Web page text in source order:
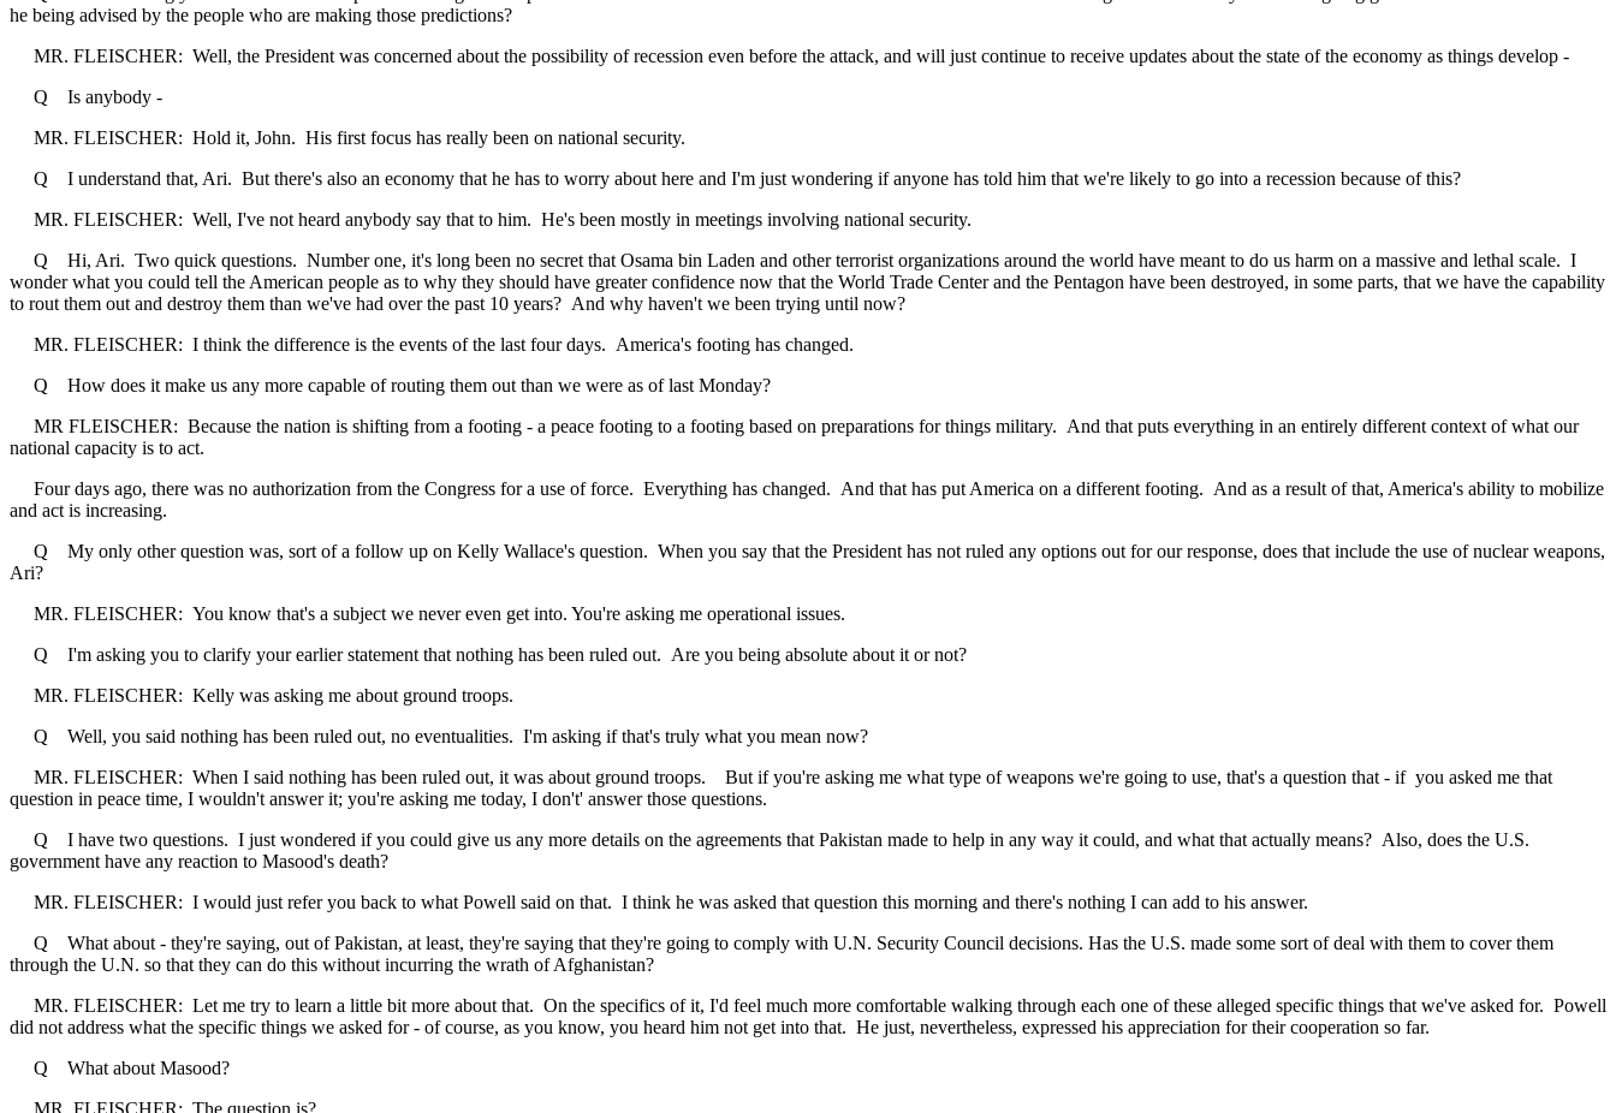
he being advised by the people who are making those predictions?
MR. FLEISCHER: Well, the President was concerned about the possibility of recession even before the attack, and will just continue to receive updates about the state of the economy as things develop -
Q Is anybody -
MR. FLEISCHER: Hold it, John. His first focus has really been on national security.
Q I understand that, Ari. But there's also an economy that he has to worry about here and I'm just wondering if anyone has told him that we're likely to go into a recession because of this?
MR. FLEISCHER: Well, I've not heard anybody say that to him. He's been mostly in meetings involving national security.
Q Hi, Ari. Two quick questions. Number one, it's long been no secret that Osama bin Laden and other terrorist organizations around the world have meant to do us harm on a massive and lethal scale. I
wonder what you could tell the American people as to why they should have greater confidence now that the World Trade Center and the Pentagon have been destroyed, in some parts, that we have the capability
to rout them out and destroy them than we've had over the past 10 years? And why haven't we been trying until now?
MR. FLEISCHER: I think the difference is the events of the last four days. America's footing has changed.
Q How does it make us any more capable of routing them out than we were as of last Monday?
MR FLEISCHER: Because the nation is shifting from a footing - a peace footing to a footing based on preparations for things military. And that puts everything in an entirely different context of what our
national capacity is to act.
Four days ago, there was no authorization from the Congress for a use of force. Everything has changed. And that has put America on a different footing. And as a result of that, America's ability to mobilize
and act is increasing.
Q My only other question was, sort of a follow up on Kelly Wallace's question. When you say that the President has not ruled any options out for our response, does that include the use of nuclear weapons,
Ari?
MR. FLEISCHER: You know that's a subject we never even get into. You're asking me operational issues.
Q I'm asking you to clarify your earlier statement that nothing has been ruled out. Are you being absolute about it or not?
MR. FLEISCHER: Kelly was asking me about ground troops.
Q Well, you said nothing has been ruled out, no eventualities. I'm asking if that's truly what you mean now?
MR. FLEISCHER: When I said nothing has been ruled out, it was about ground troops. But if you're asking me what type of weapons we're going to use, that's a question that - if you asked me that
question in peace time, I wouldn't answer it; you're asking me today, I don't' answer those questions.
Q I have two questions. I just wondered if you could give us any more details on the agreements that Pakistan made to help in any way it could, and what that actually means? Also, does the U.S.
government have any reaction to Masood's death?
MR. FLEISCHER: I would just refer you back to what Powell said on that. I think he was asked that question this morning and there's nothing I can add to his answer.
Q What about - they're saying, out of Pakistan, at least, they're saying that they're going to comply with U.N. Security Council decisions. Has the U.S. made some sort of deal with them to cover them
through the U.N. so that they can do this without incurring the wrath of Afghanistan?
MR. FLEISCHER: Let me try to learn a little bit more about that. On the specifics of it, I'd feel much more comfortable walking through each one of these alleged specific things that we've asked for. Powell
did not address what the specific things we asked for - of course, as you know, you heard him not get into that. He just, nevertheless, expressed his appreciation for their cooperation so far.
Q What about Masood?
MR. FLEISCHER: The question is?